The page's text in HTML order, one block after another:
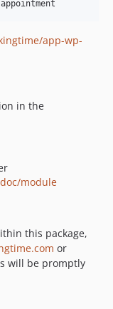
app-wp-
in the
module
this package,
or
will be promptly